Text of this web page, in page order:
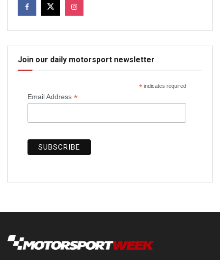
Join our daily motorsport newsletter
*indicates required
Email Address *